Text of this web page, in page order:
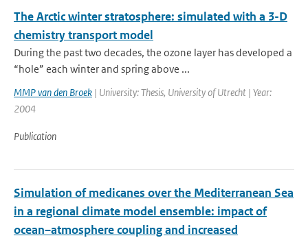
The Arctic winter stratosphere: simulated with a 3-D
chemistry transport model
During the past two decades, the ozone layer has developed a
“hole” each winter and spring above ...
MMP van den Broek | University: Thesis, University of Utrecht | Year:
2004
Publication
Simulation of medicanes over the Mediterranean Sea
in a regional climate model ensemble: impact of
ocean–atmosphere coupling and increased